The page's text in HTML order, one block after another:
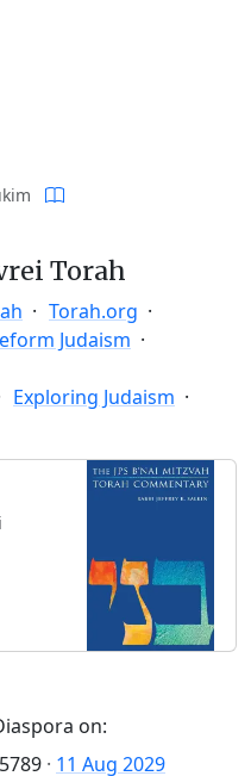
Torah
Torah.org
Judaism
Exploring Judaism
on:
5789 · 11 Aug 2029